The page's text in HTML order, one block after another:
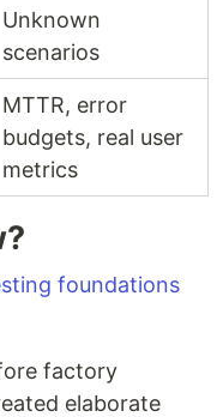
Unknown
scenarios
MTTR, error
budgets, real user
metrics
foundations
factory
elaborate